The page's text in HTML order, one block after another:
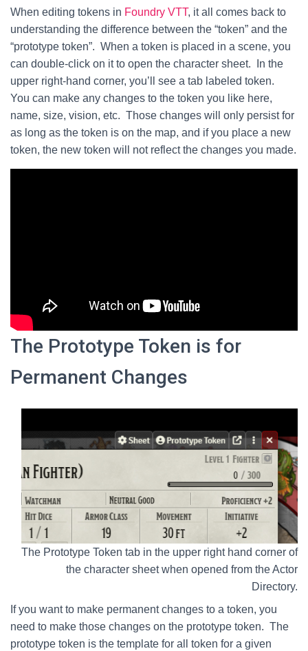
When editing tokens in Foundry VTT, it all comes back to
understanding the difference between the “token” and the
“prototype token”. When a token is placed in a scene, you
can double-click on it to open the character sheet. In the
upper right-hand corner, you’ll see a tab labeled token.
You can make any changes to the token you like here,
name, size, vision, etc. Those changes will only persist for
as long as the token is on the map, and if you place a new
token, the new token will not reflect the changes you made.
The Prototype Token is for
Permanent Changes
The Prototype Token tab in the upper right hand corner of
the character sheet when opened from the Actor
Directory.
If you want to make permanent changes to a token, you
need to make those changes on the prototype token. The
prototype token is the template for all token for a given